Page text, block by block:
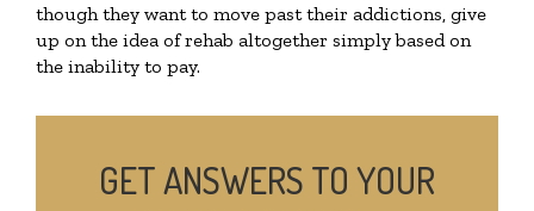
though they want to move past their addictions, give
up on the idea of rehab altogether simply based on
the inability to pay.
GET ANSWERS TO YOUR